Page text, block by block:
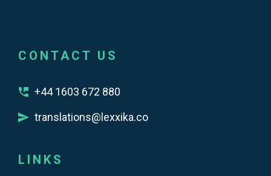
CONTACT US
+44 1603 672 880
translations@lexxika.co
LINKS